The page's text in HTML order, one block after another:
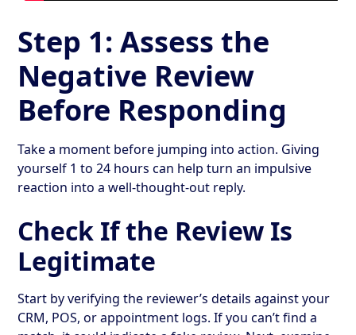
Step 1: Assess the
Negative Review
Before Responding
Take a moment before jumping into action. Giving
yourself 1 to 24 hours can help turn an impulsive
reaction into a well-thought-out reply.
Check If the Review Is
Legitimate
Start by verifying the reviewer’s details against your
CRM, POS, or appointment logs. If you can’t find a